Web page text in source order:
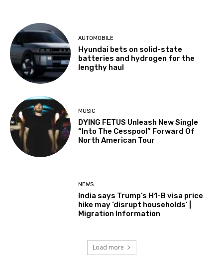
AUTOMOBILE
Hyundai bets on solid-state
batteries and hydrogen for the
lengthy haul
MUSIC
DYING FETUS Unleash New Single
“Into The Cesspool” Forward Of
North American Tour
NEWS
India says Trump’s H1-B visa price
hike may ‘disrupt households’ |
Migration Information
Load more